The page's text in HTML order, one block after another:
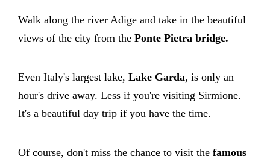
Walk along the river Adige and take in the beautiful
views of the city from the Ponte Pietra bridge.
Even Italy's largest lake, Lake Garda, is only an
hour's drive away. Less if you're visiting Sirmione.
It's a beautiful day trip if you have the time.
Of course, don't miss the chance to visit the famous